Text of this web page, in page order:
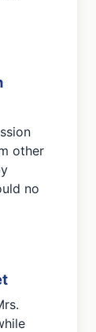
other
no